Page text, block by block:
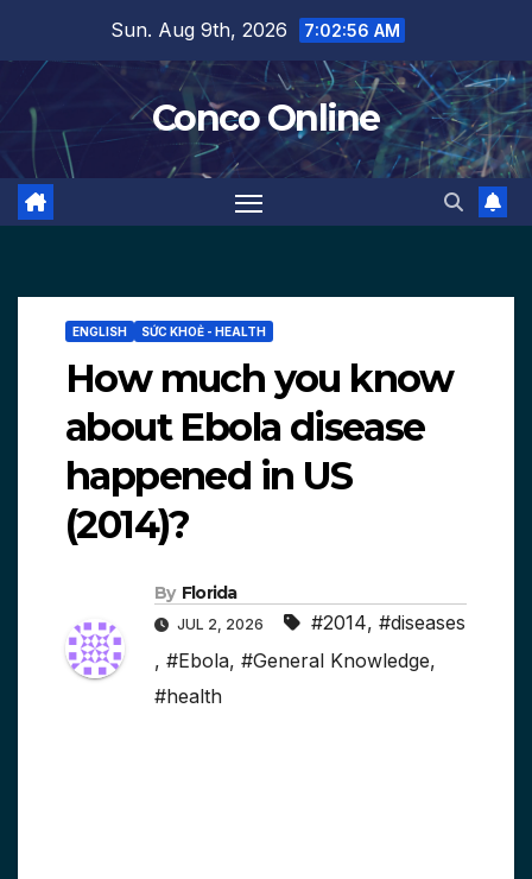
content
Sun. Aug 9th, 2026 7:02:58 AM
Conco Online
ENGLISH SỨC KHOẺ - HEALTH
How much you know
about Ebola disease
happened in US
(2014)?
By Florida
JUL 2, 2026 #2014, #diseases
, #Ebola, #General Knowledge,
#health